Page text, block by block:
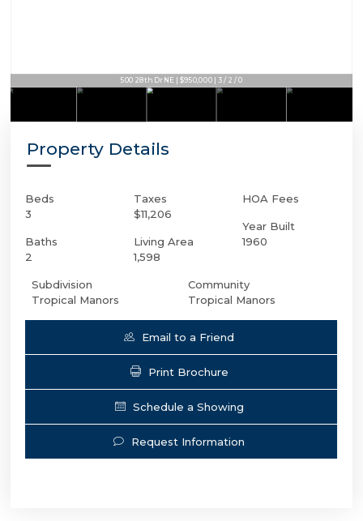
500 28th Dr NE | $950,000 | 3 / 2 / 0
Property Details
Beds
3
Baths
2
Taxes
$11,206
Living Area
1,598
HOA Fees
Year Built
1960
Subdivision
Tropical Manors
Community
Tropical Manors
Email to a Friend
Print Brochure
Schedule a Showing
Request Information